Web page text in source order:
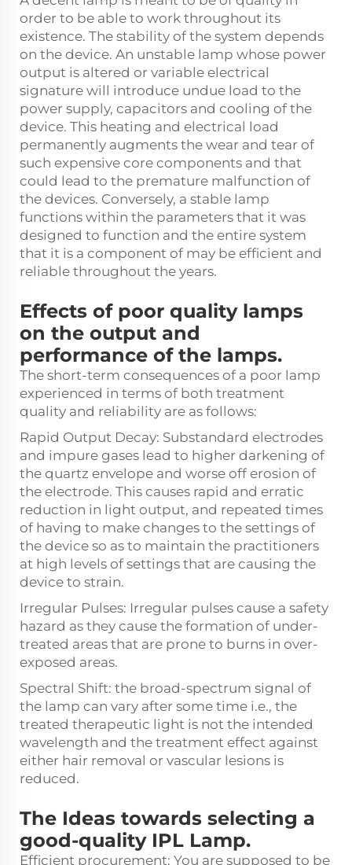
order to be able to work throughout its
existence. The stability of the system depends
on the device. An unstable lamp whose power
output is altered or variable electrical
signature will introduce undue load to the
power supply, capacitors and cooling of the
device. This heating and electrical load
permanently augments the wear and tear of
such expensive core components and that
could lead to the premature malfunction of
the devices. Conversely, a stable lamp
functions within the parameters that it was
designed to function and the entire system
that it is a component of may be efficient and
reliable throughout the years.
Effects of poor quality lamps
on the output and
performance of the lamps.
The short-term consequences of a poor lamp
experienced in terms of both treatment
quality and reliability are as follows:
Rapid Output Decay: Substandard electrodes
and impure gases lead to higher darkening of
the quartz envelope and worse off erosion of
the electrode. This causes rapid and erratic
reduction in light output, and repeated times
of having to make changes to the settings of
the device so as to maintain the practitioners
at high levels of settings that are causing the
device to strain.
Irregular Pulses: Irregular pulses cause a safety
hazard as they cause the formation of under-
treated areas that are prone to burns in over-
exposed areas.
Spectral Shift: the broad-spectrum signal of
the lamp can vary after some time i.e., the
treated therapeutic light is not the intended
wavelength and the treatment effect against
either hair removal or vascular lesions is
reduced.
The Ideas towards selecting a
good-quality IPL Lamp.
Efficient procurement: You are supposed to be